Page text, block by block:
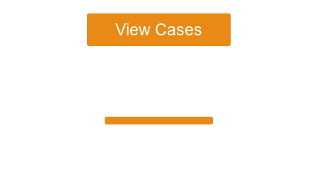
View Cases